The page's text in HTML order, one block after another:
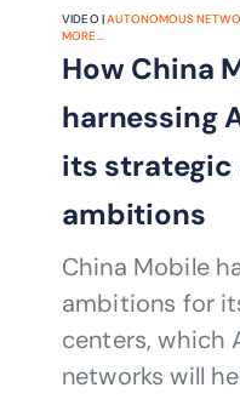
VIDEO |AUTONOMOUS
MORE...
How China
harnessing
its strategic
ambitions
China Mobile
ambitions for
centers, which
networks will